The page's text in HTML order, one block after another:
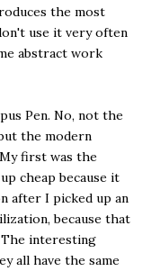
the most
use it very often
abstract work
Pen. No, not the
the modern
first was the
cheap because it
after I picked up an
because that
The interesting
all have the same